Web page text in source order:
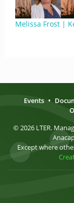
Melissa Frost |
Events •
© 2026 LTER.
Except where